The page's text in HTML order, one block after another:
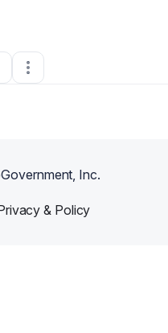
, GA•0 Connections
Inc.
& Policy